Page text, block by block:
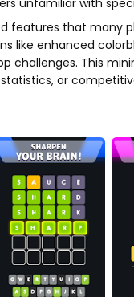
unfamiliar with
features that many
like enhanced
challenges. This
or